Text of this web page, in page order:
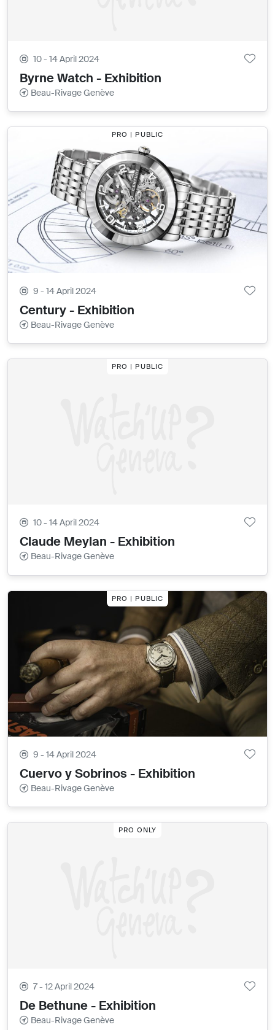
10 - 14 April 2024
Byrne Watch - Exhibition
Beau-Rivage Genève
PRO | PUBLIC
9 - 14 April 2024
Century - Exhibition
Beau-Rivage Genève
PRO | PUBLIC
10 - 14 April 2024
Claude Meylan - Exhibition
Beau-Rivage Genève
PRO | PUBLIC
9 - 14 April 2024
Cuervo y Sobrinos - Exhibition
Beau-Rivage Genève
PRO ONLY
7 - 12 April 2024
De Bethune - Exhibition
Beau-Rivage Genève